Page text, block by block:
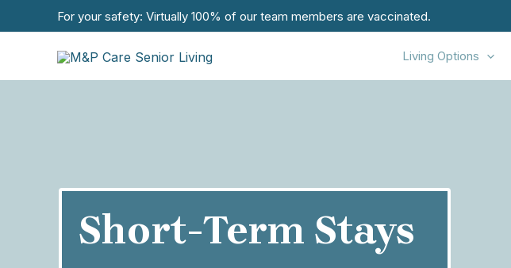
For your safety: Virtually 100% of our team members are vaccinated.
Living Options
Short-Term Stays